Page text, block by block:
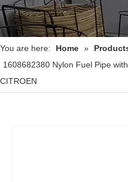
You are here: Home »
1608682380 Nylon Fuel Pipe
CITROEN